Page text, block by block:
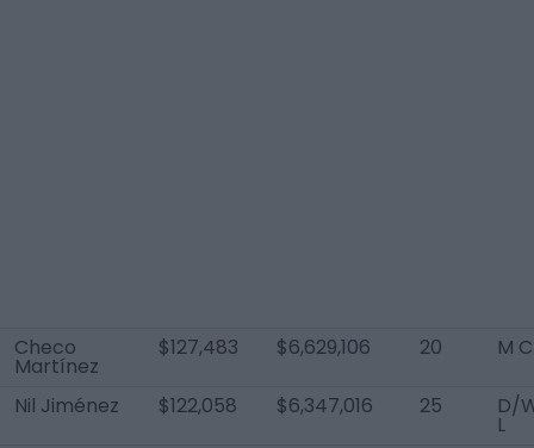
Checo
Martínez
$127,483 $6,629,106 20 M C
Nil Jiménez $122,058 $6,347,016 25 D/
L